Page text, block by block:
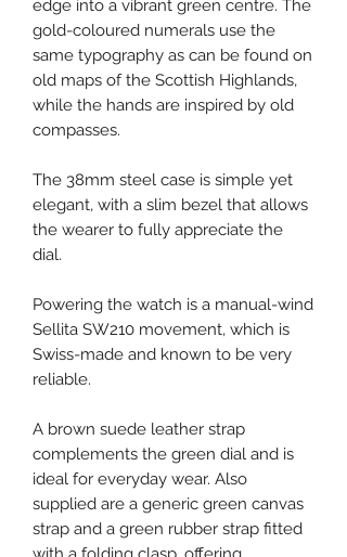
edge into a vibrant green centre. The
gold-coloured numerals use the
same typography as can be found on
old maps of the Scottish Highlands,
while the hands are inspired by old
compasses.
The 38mm steel case is simple yet
elegant, with a slim bezel that allows
the wearer to fully appreciate the
dial.
Powering the watch is a manual-wind
Sellita SW210 movement, which is
Swiss-made and known to be very
reliable.
A brown suede leather strap
complements the green dial and is
ideal for everyday wear. Also
supplied are a generic green canvas
strap and a green rubber strap fitted